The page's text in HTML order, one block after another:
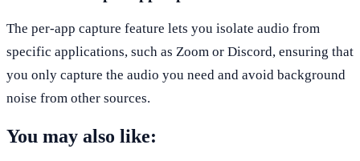
The per-app capture feature lets you isolate audio from
specific applications, such as Zoom or Discord, ensuring that
you only capture the audio you need and avoid background
noise from other sources.
You may also like: